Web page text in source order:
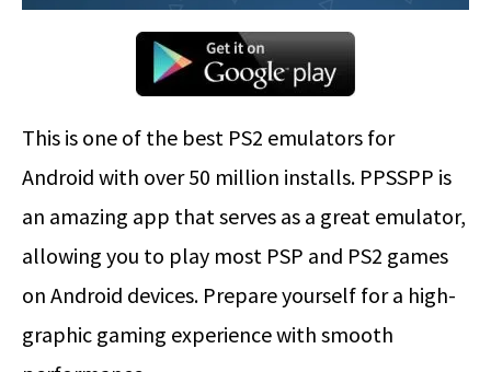
This is one of the best PS2 emulators for
Android with over 50 million installs. PPSSPP is
an amazing app that serves as a great emulator,
allowing you to play most PSP and PS2 games
on Android devices. Prepare yourself for a high-
graphic gaming experience with smooth